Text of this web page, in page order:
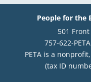
People for the
501
757-622-
PETA is a
(tax ID